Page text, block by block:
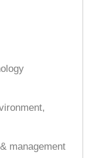
management